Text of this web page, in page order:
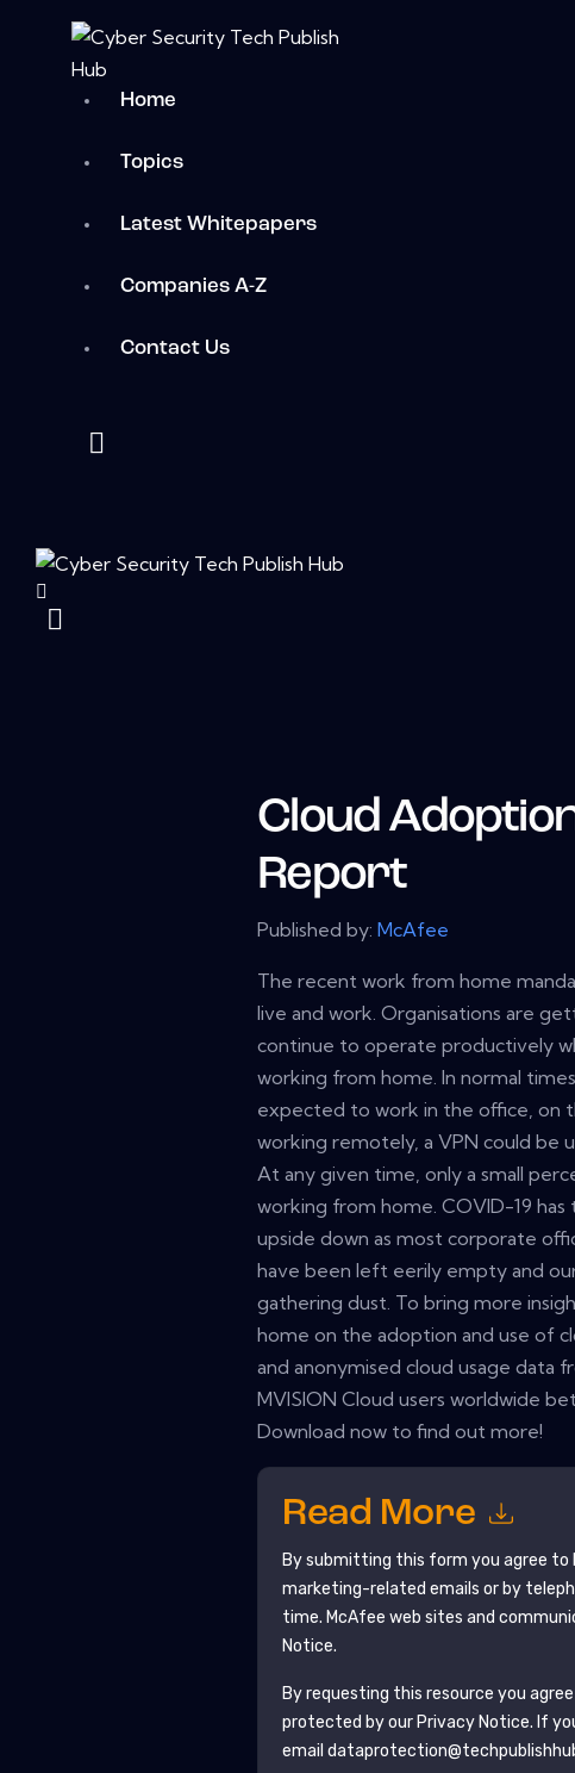
Home
Topics
Latest Whitepapers
Companies A-Z
Contact Us
Cloud
Report
Published by:McAfee
The recent work from home
live and work. Organisations are
continue to operate productively
working from home. In normal
expected to work in the office, on
working remotely, a VPN could be
At any given time, only a small
working from home. COVID-19
upside down as most corporate
have been left eerily empty and
gathering dust. To bring more
home on the adoption and use of
and anonymised cloud usage data
MVISION Cloud users worldwide
Download now to find out more!
Read More
By submitting this form you agree to
marketing-related emails or by
time.McAfee web sites and
Notice.
By requesting this resource you
protected by ourPrivacy Notice. If
email